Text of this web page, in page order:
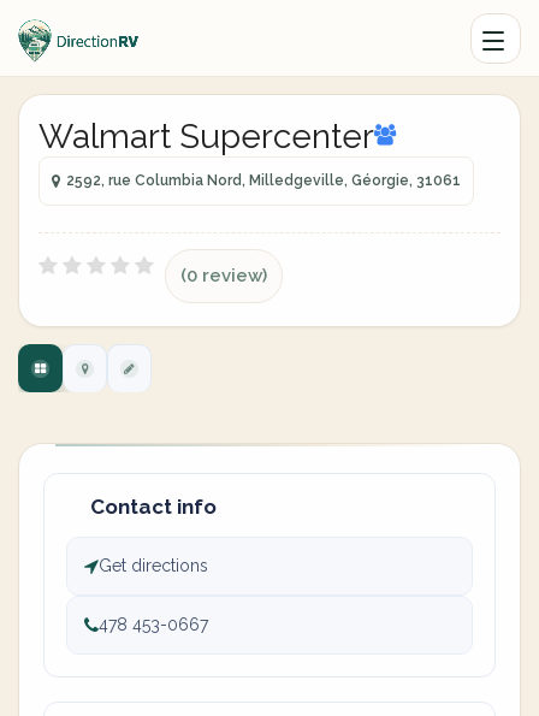
Walmart Supercenter
2592, rue Columbia Nord, Milledgeville, Géorgie, 31061
(0 review)
Contact info
Get directions
478 453-0667